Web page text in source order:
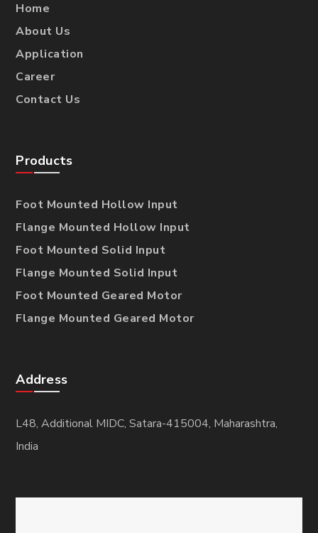
Home
About Us
Application
Career
Contact Us
Products
Foot Mounted Hollow Input
Flange Mounted Hollow Input
Foot Mounted Solid Input
Flange Mounted Solid Input
Foot Mounted Geared Motor
Flange Mounted Geared Motor
Address
L48, Additional MIDC, Satara-415004, Maharashtra,
India